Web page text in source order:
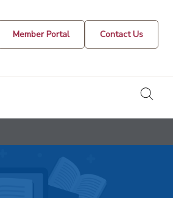
Member Portal Contact Us